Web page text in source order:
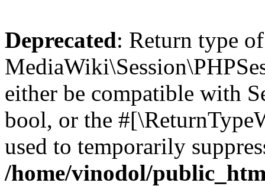
Deprecated: Return type of
either be compatible with
bool, or the
used to temporarily
/home/vinodol/